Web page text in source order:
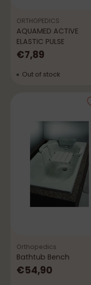
ORTHOPEDICS
AQUAMED ACTIVE
ELASTIC PULSE
€7,89
Out of stock
Orthopedics
Bathtub Bench
€54,90